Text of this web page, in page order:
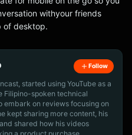
withyour friends
of desktop.
Follow
started using YouTube as a
Filipino-spoken technical
embark on reviews focusing on
kept sharing more content, his
shared how his videos
a product purchase.